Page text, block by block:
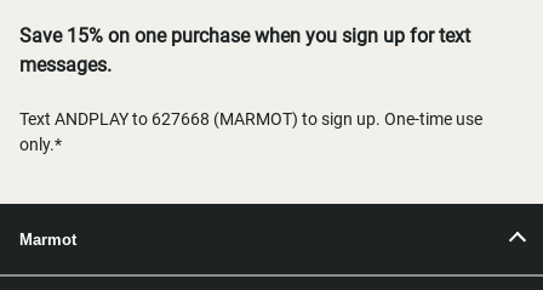
Save 15% on one purchase when you sign up for text
messages.
Text ANDPLAY to 627668 (MARMOT) to sign up. One-time use
only.*
Marmot